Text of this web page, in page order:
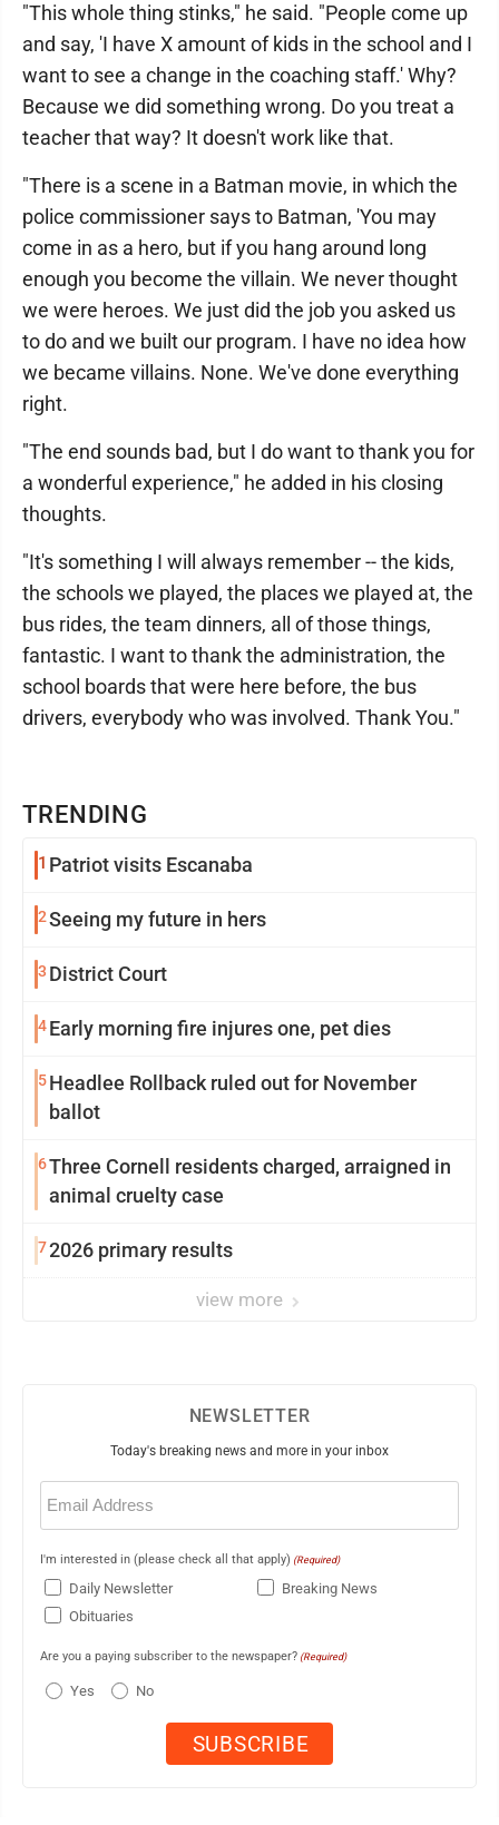
TRENDING
1 Patriot visits Escanaba
2Seeing my future in hers
3 District Court
4Early morning fire injures one, pet dies
5Headlee Rollback ruled out for November
ballot
6Three Cornell residents charged, arraigned in
animal cruelty case
72026 primary results
view more
"This whole thing stinks," he said. "People come up
and say, 'I have X amount of kids in the school and I
want to see a change in the coaching staff.' Why?
Because we did something wrong. Do you treat a
teacher that way? It doesn't work like that.
"There is a scene in a Batman movie, in which the
police commissioner says to Batman, 'You may
come in as a hero, but if you hang around long
enough you become the villain. We never thought
we were heroes. We just did the job you asked us
to do and we built our program. I have no idea how
we became villains. None. We've done everything
right.
"The end sounds bad, but I do want to thank you for
a wonderful experience," he added in his closing
thoughts.
"It's something I will always remember -- the kids,
the schools we played, the places we played at, the
bus rides, the team dinners, all of those things,
fantastic. I want to thank the administration, the
school boards that were here before, the bus
drivers, everybody who was involved. Thank You."
NEWSLETTER
Today's breaking news and more in your inbox
Email
(Required)
I'm interested in (please check all that apply) (Required)
Daily Newsletter
Breaking News
Obituaries
Are you a paying subscriber to the newspaper? (Required)
Yes No